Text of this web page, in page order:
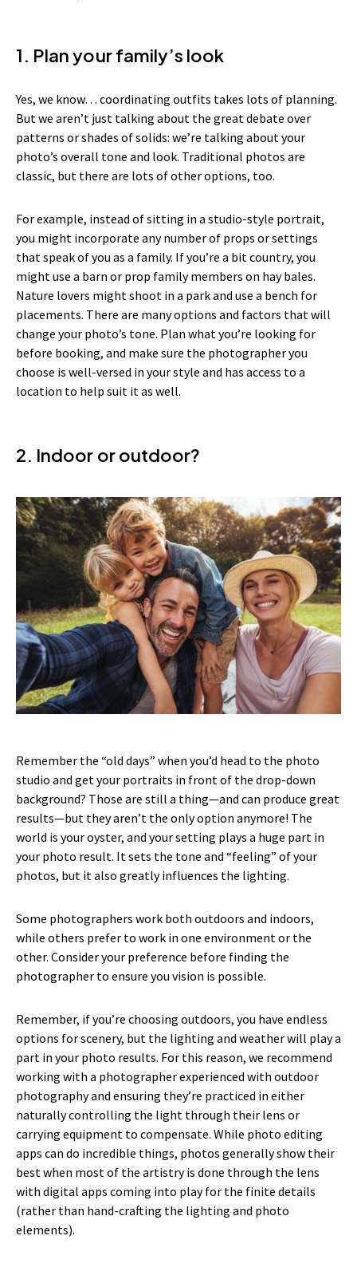
1. Plan your family’s look
Yes, we know… coordinating outfits takes lots of planning.
But we aren’t just talking about the great debate over
patterns or shades of solids: we’re talking about your
photo’s overall tone and look. Traditional photos are
classic, but there are lots of other options, too.
For example, instead of sitting in a studio-style portrait,
you might incorporate any number of props or settings
that speak of you as a family. If you’re a bit country, you
might use a barn or prop family members on hay bales.
Nature lovers might shoot in a park and use a bench for
placements. There are many options and factors that will
change your photo’s tone. Plan what you’re looking for
before booking, and make sure the photographer you
choose is well-versed in your style and has access to a
location to help suit it as well.
2. Indoor or outdoor?
Remember the “old days” when you’d head to the photo
studio and get your portraits in front of the drop-down
background? Those are still a thing—and can produce great
results—but they aren’t the only option anymore! The
world is your oyster, and your setting plays a huge part in
your photo result. It sets the tone and “feeling” of your
photos, but it also greatly influences the lighting.
Some photographers work both outdoors and indoors,
while others prefer to work in one environment or the
other. Consider your preference before finding the
photographer to ensure you vision is possible.
Remember, if you’re choosing outdoors, you have endless
options for scenery, but the lighting and weather will play a
part in your photo results. For this reason, we recommend
working with a photographer experienced with outdoor
photography and ensuring they’re practiced in either
naturally controlling the light through their lens or
carrying equipment to compensate. While photo editing
apps can do incredible things, photos generally show their
best when most of the artistry is done through the lens
with digital apps coming into play for the finite details
(rather than hand-crafting the lighting and photo
elements).